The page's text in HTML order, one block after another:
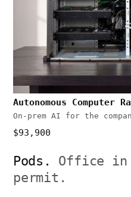
Autonomous Computer
On-prem AI for the
$93,900
Pods.
Office in
permit.